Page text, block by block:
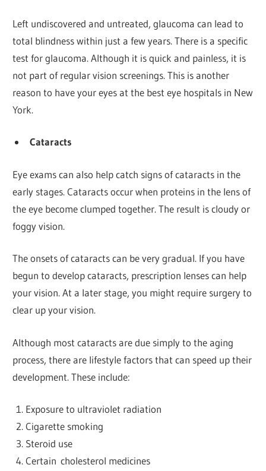
Left undiscovered and untreated, glaucoma can lead to
total blindness within just a few years. There is a specific
test for glaucoma. Although it is quick and painless, it is
not part of regular vision screenings. This is another
reason to have your eyes at the best eye hospitals in New
York.
Cataracts
Eye exams can also help catch signs of cataracts in the
early stages. Cataracts occur when proteins in the lens of
the eye become clumped together. The result is cloudy or
foggy vision.
The onsets of cataracts can be very gradual. If you have
begun to develop cataracts, prescription lenses can help
your vision. At a later stage, you might require surgery to
clear up your vision.
Although most cataracts are due simply to the aging
process, there are lifestyle factors that can speed up their
development. These include:
Exposure to ultraviolet radiation
Cigarette smoking
Steroid use
Certain cholesterol medicines